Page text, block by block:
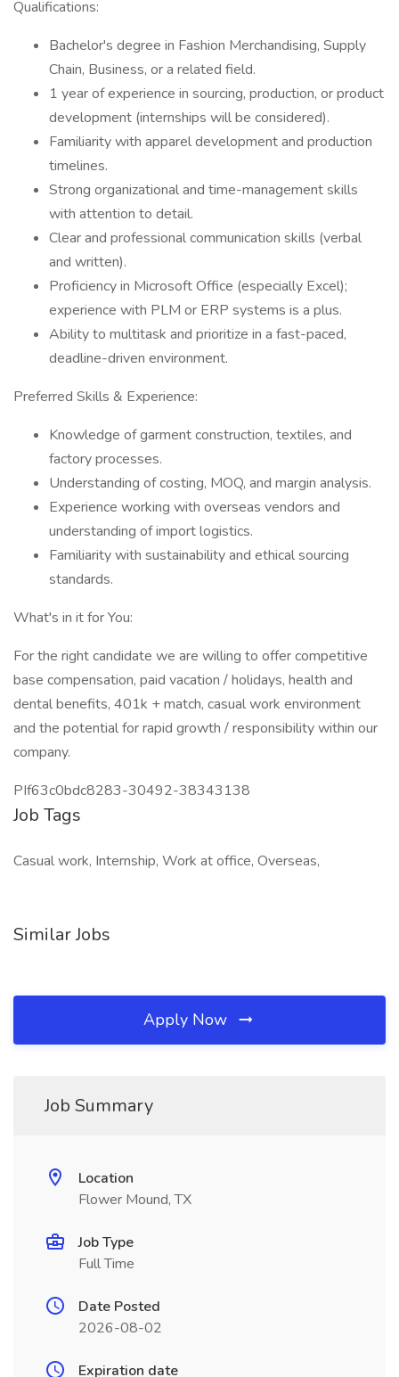
Qualifications:
Bachelor's degree in Fashion Merchandising, Supply
Chain, Business, or a related field.
1 year of experience in sourcing, production, or product
development (internships will be considered).
Familiarity with apparel development and production
timelines.
Strong organizational and time-management skills
with attention to detail.
Clear and professional communication skills (verbal
and written).
Proficiency in Microsoft Office (especially Excel);
experience with PLM or ERP systems is a plus.
Ability to multitask and prioritize in a fast-paced,
deadline-driven environment.
Preferred Skills & Experience:
Knowledge of garment construction, textiles, and
factory processes.
Understanding of costing, MOQ, and margin analysis.
Experience working with overseas vendors and
understanding of import logistics.
Familiarity with sustainability and ethical sourcing
standards.
What's in it for You:
For the right candidate we are willing to offer competitive
base compensation, paid vacation / holidays, health and
dental benefits, 401k + match, casual work environment
and the potential for rapid growth / responsibility within our
company.
PIf63c0bdc8283-30492-38343138
Job Tags
Casual work, Internship, Work at office, Overseas,
Similar Jobs
Apply Now
Job Summary
Location
Flower Mound, TX
Job Type
Full Time
Date Posted
2026-08-02
Expiration date